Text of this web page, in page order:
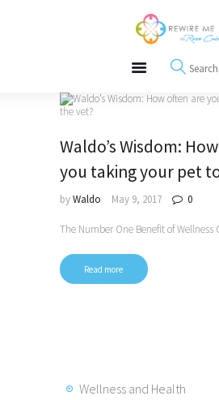
Happiness, Wellness and
Free Meditations
Waldo’s Wisdom:
you taking your pet
byWaldo May 9, 2017 0
The Number One Benefit of Wellness
Read more
Wellness and Health